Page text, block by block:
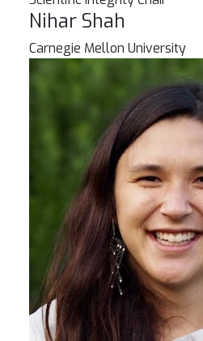
Nihar Shah
Carnegie Mellon University